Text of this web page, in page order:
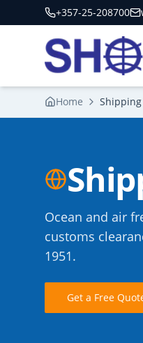
+357-25-208700
Home Shipping
Ocean and air
customs
1951.
Get a Free